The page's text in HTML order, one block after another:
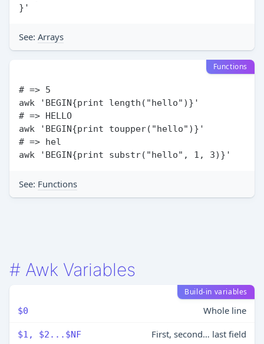
See: Arrays
Functions
# => 5
awk 'BEGIN{print length("hello")}'
# => HELLO
awk 'BEGIN{print toupper("hello")}'
# => hel
See: Functions
# Awk Variables
Build-in variables
$0
Whole line
$1, $2...$NF First, second… last field